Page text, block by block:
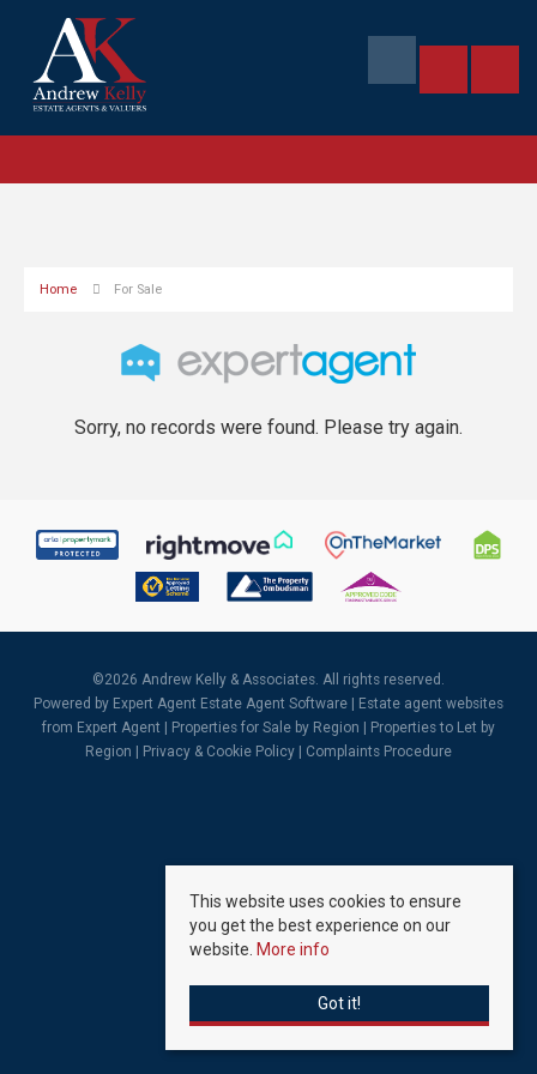
Home For Sale
Sorry, no records were found. Please try again.
©2026 Andrew Kelly & Associates. All rights reserved.
Powered by Expert Agent Estate Agent Software
Estate agent websites
from Expert Agent |
Properties for Sale by Region
Properties to Let by
Region
Privacy & Cookie Policy Complaints Procedure
This website uses cookies to ensure
you get the best experience on our
website. More info
Got it!